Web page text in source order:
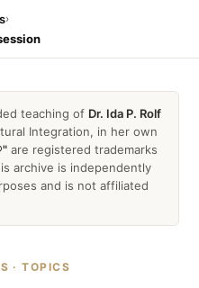
›
teaching of Dr. Ida P. Rolf
Integration, in her own
are registered trademarks
archive is independently
and is not affiliated
· TOPICS